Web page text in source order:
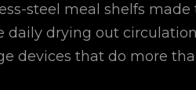
steel meal shelfs made
daily drying out
devices that do more